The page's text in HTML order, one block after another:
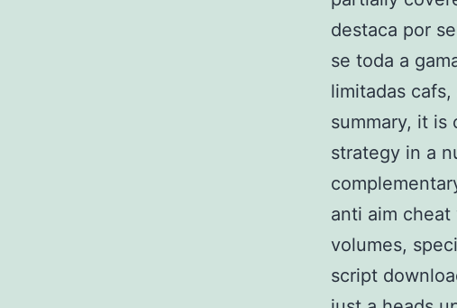
destaca por
se toda a
limitadas
summary, it is
strategy in a
anti aim
volumes,
script